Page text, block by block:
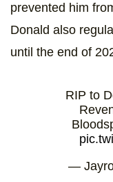
prevented him
Donald also
until the end of
RIP to
—